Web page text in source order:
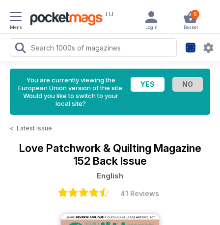
Menu
EU 0
Basket
Login
You are currently viewing the
European Union version of the site.
Would you like to switch to your
local site?
< Latest Issue
Love Patchwork & Quilting Magazine
152 Back Issue
English
41 Reviews